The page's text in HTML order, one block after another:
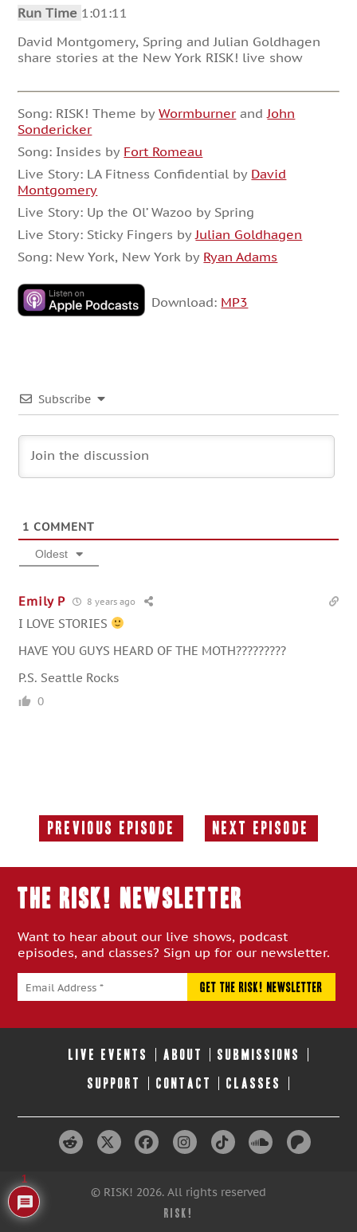
Run Time 1:01:11
David Montgomery, Spring and Julian Goldhagen
share stories at the New York RISK! live show
Song: RISK! Theme byWormburner andJohn
Sondericker
Song: Insides by Fort Romeau
Live Story: LA Fitness Confidential by David
Montgomery
Live Story: Up the Ol’ Wazoo by Spring
Live Story: Sticky Fingers byJulian Goldhagen
Song: New York, New York by Ryan Adams
Download: MP3
Subscribe
1 COMMENT
Oldest
Emily P 8 years ago
I LOVE STORIES
HAVE YOU GUYS HEARD OF THE MOTH?????????
P.S. Seattle Rocks
0
Previous Episode
Previous
Next Episode
Next
THE RISK! Newsletter
Want to hear about our live shows, podcast
episodes, and classes? Sign up for our newsletter.
LIVE EVENTS ABOUT SUBMISSIONS
SUPPORT CONTACT CLASSES
© RISK! 2026. All rights reserved
RISK!
1